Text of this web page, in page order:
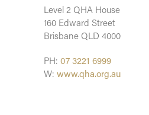
Level 2 QHA House
160 Edward Street
Brisbane QLD 4000
PH: 07 3221 6999
W: www.qha.org.au